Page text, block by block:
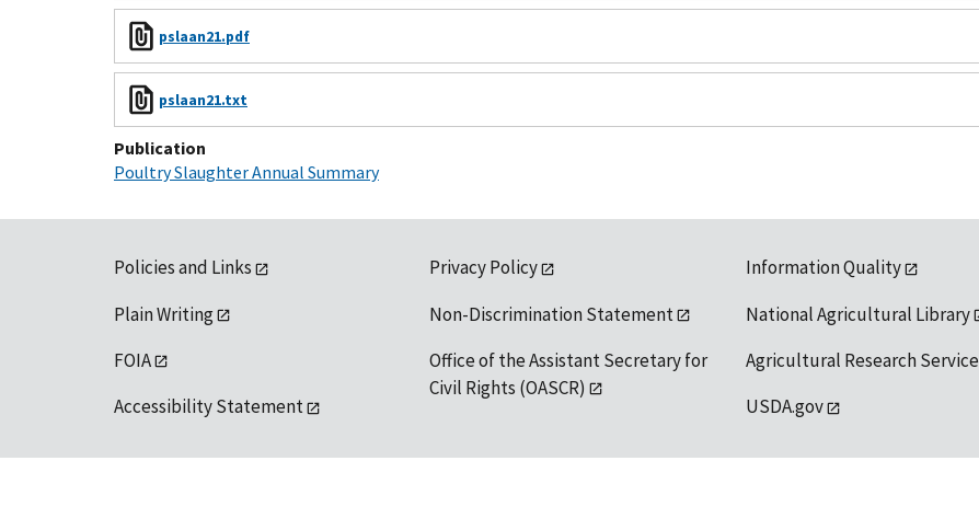
pslaan21.pdf
pslaan21.txt
Publication
Poultry Slaughter Annual Summary
Policies and Links
Plain Writing
FOIA
Accessibility Statement
Privacy Policy
Non-Discrimination Statement
Office of the Assistant Secretary for
Civil Rights (OASCR)
Information Quality
National Agricultural Library
Agricultural Research Service
USDA.gov